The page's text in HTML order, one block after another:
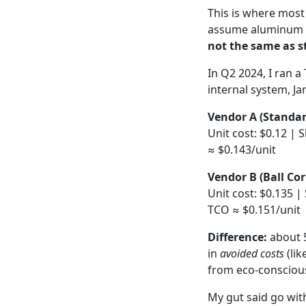
This is where
assume
not the same as
In Q2 2024, I ran
internal system,
Vendor A
Unit cost: $0.12 |
≈ $0.143/unit
Vendor B (Ball
Unit cost: $0.135
TCO ≈ $0.151/unit
Difference: about
in avoided costs
from eco-
My gut said go